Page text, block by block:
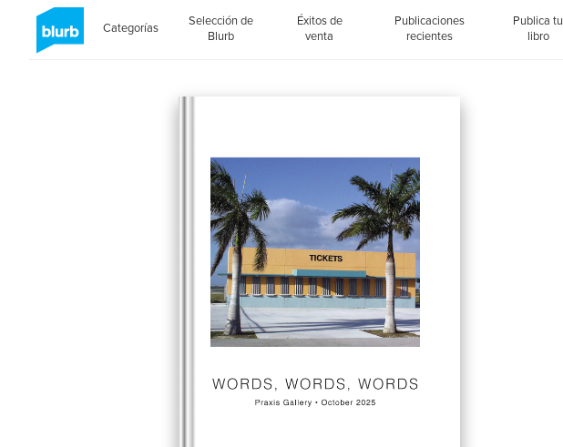
Categorías
Selección de
Blurb
Éxitos de
venta
Publicaciones
recientes
Publica tu
libro